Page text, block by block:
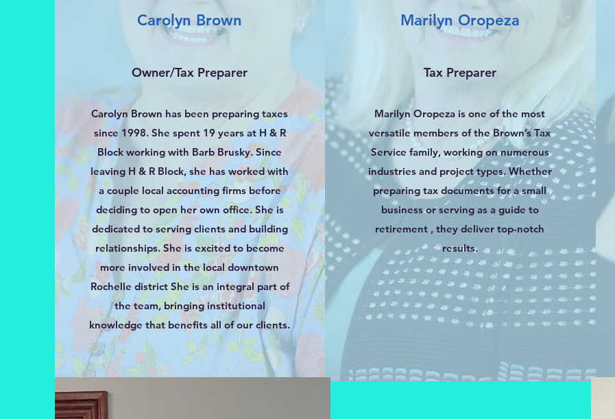
Carolyn Brown
Owner/Tax Preparer
Carolyn Brown has been preparing taxes
since 1998. She spent 19 years at H & R
Block working with Barb Brusky. Since
leaving H & R Block, she has worked with
a couple local accounting firms before
deciding to open her own office. She is
dedicated to serving clients and building
relationships. She is excited to become
more involved in the local downtown
Rochelle district She is an integral part of
the team, bringing institutional
knowledge that benefits all of our clients.
Marilyn Oropeza
Tax Preparer
Marilyn Oropeza is one of the most
versatile members of the Brown’s Tax
Service family, working on numerous
industries and project types. Whether
preparing tax documents for a small
business or serving as a guide to
retirement , they deliver top-notch
results.